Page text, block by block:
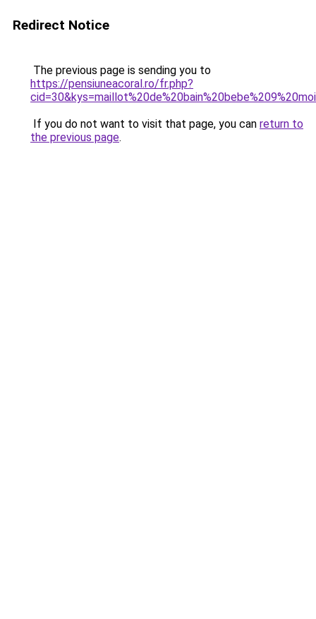
Redirect Notice
The previous page is sending you to
https://pensiuneacoral.ro/fr.php?
If you do not want to visit that page, you can return to
the previous page.